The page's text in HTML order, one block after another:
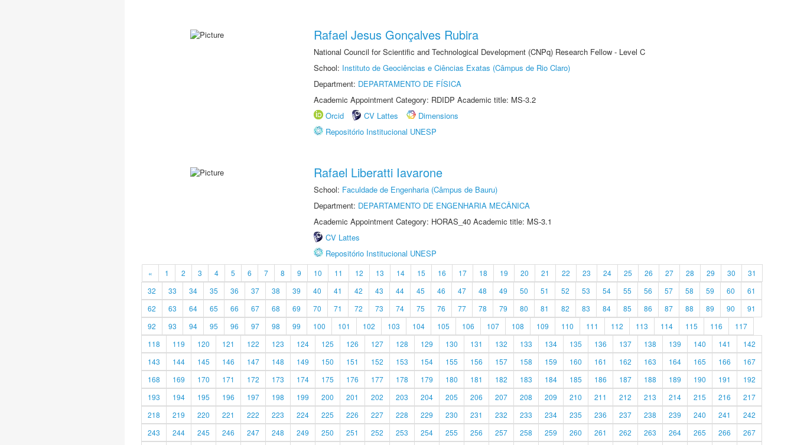
Rafael Jesus Gonçalves Rubira
National Council for Scientific and Technological Development (CNPq) Research Fellow - Level C
School: Instituto de Geociências e Ciências Exatas (Câmpus de Rio Claro)
Department: DEPARTAMENTO DE FÍSICA
Academic Appointment Category: RDIDP Academic title: MS-3.2
Orcid
CV Lattes
Dimensions
Repositório Institucional UNESP
Rafael Liberatti Iavarone
School: Faculdade de Engenharia (Câmpus de Bauru)
Department: DEPARTAMENTO DE ENGENHARIA MECÂNICA
Academic Appointment Category: HORAS_40 Academic title: MS-3.1
CV Lattes
Repositório Institucional UNESP
« 1 2 3 4 5 6 7 8 9 10 11 12 13 14 15 16 17 18 19 20 21 22 23 24 25 26 27 28 29 30
31
32
33 34 35 36 37 38 39 40 41 42 43 44 45 46 47 48 49 50 51 52 53 54 55 56 57 58 59 60
61
62
63 64 65 66 67 68 69 70 71 72 73 74 75 76 77 78 79 80 81 82 83 84 85 86 87 88 89 90
91
92
93 94 95 96 97 98 99 100 101 102 103 104 105 106 107 108 109 110 111 112 113 114 115 116
117
118
119 120 121 122 123 124 125 126 127 128 129 130 131 132 133 134 135 136 137 138 139 140 141
142
143
144 145 146 147 148 149 150 151 152 153 154 155 156 157 158 159 160 161 162 163 164 165 166
167
168
169 170 171 172 173 174 175 176 177 178 179 180 181 182 183 184 185 186 187 188 189 190 191
192
193
194 195 196 197 198 199 200 201 202 203 204 205 206 207 208 209 210 211 212 213 214 215 216
217
218
219 220 221 222 223 224 225 226 227 228 229 230 231 232 233 234 235 236 237 238 239 240 241
242
243
244 245 246 247 248 249 250 251 252 253 254 255 256 257 258 259 260 261 262 263 264 265 266 267